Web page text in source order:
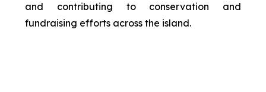
and contributing to conservation and
fundraising efforts across the island.